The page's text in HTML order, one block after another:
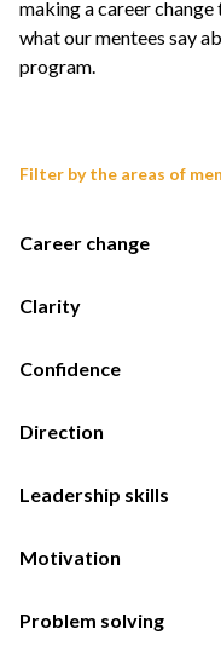
making a career
what our mentees say
program.
Filter by the areas of
Career change
Clarity
Confidence
Direction
Leadership skills
Motivation
Problem solving